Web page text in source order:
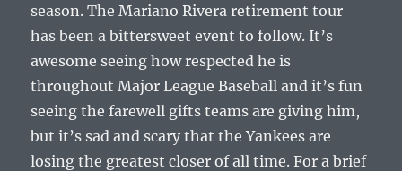
season. The Mariano Rivera retirement tour
has been a bittersweet event to follow. It’s
awesome seeing how respected he is
throughout Major League Baseball and it’s fun
seeing the farewell gifts teams are giving him,
but it’s sad and scary that the Yankees are
losing the greatest closer of all time. For a brief